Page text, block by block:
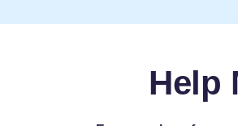
Help